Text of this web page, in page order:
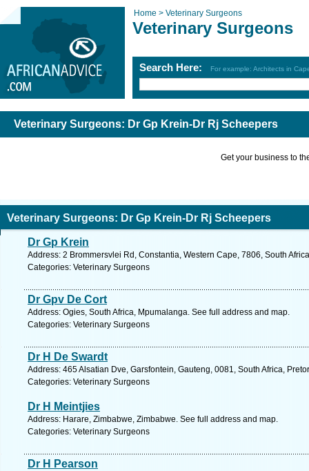
Home > Veterinary Surgeons
Veterinary Surgeons
Search Here: For example: Architects in
Veterinary Surgeons: Dr Gp Krein-Dr Rj Scheepers
Get your business to
Veterinary Surgeons: Dr Gp Krein-Dr Rj Scheepers
Dr Gp Krein
Address: 2 Brommersvlei Rd, Constantia, Western Cape, 7806, South
Categories: Veterinary Surgeons
Dr Gpv De Cort
Address: Ogies, South Africa, Mpumalanga. See full address and map.
Categories: Veterinary Surgeons
Dr H De Swardt
Address: 465 Alsatian Dve, Garsfontein, Gauteng, 0081, South Africa,
Categories: Veterinary Surgeons
Dr H Meintjies
Address: Harare, Zimbabwe, Zimbabwe. See full address and map.
Categories: Veterinary Surgeons
Dr H Pearson